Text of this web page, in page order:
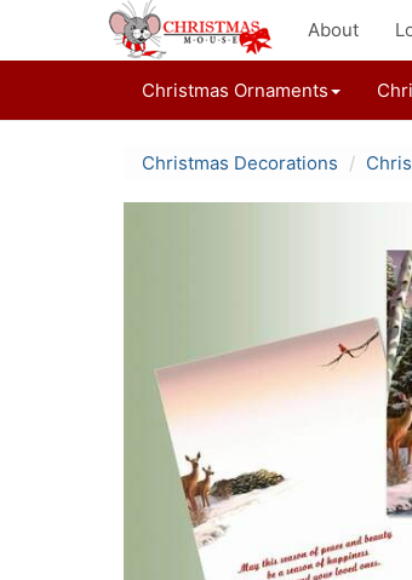
About
Christmas Ornaments
Christmas Decorations